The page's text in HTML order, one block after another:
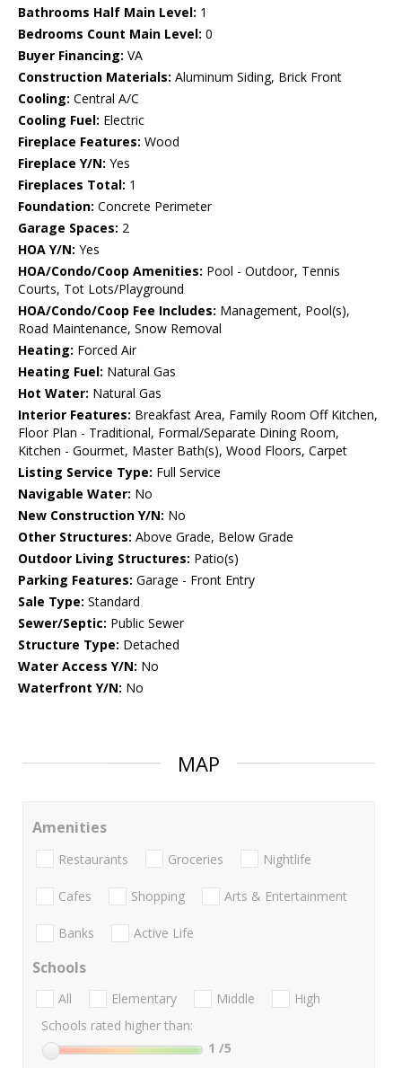
Bathrooms Half Main Level: 1
Bedrooms Count Main Level: 0
Buyer Financing: VA
Construction Materials: Aluminum Siding, Brick Front
Cooling: Central A/C
Cooling Fuel: Electric
Fireplace Features: Wood
Fireplace Y/N: Yes
Fireplaces Total: 1
Foundation: Concrete Perimeter
Garage Spaces: 2
HOA Y/N: Yes
HOA/Condo/Coop Amenities: Pool - Outdoor, Tennis
Courts, Tot Lots/Playground
HOA/Condo/Coop Fee Includes: Management, Pool(s),
Road Maintenance, Snow Removal
Heating: Forced Air
Heating Fuel: Natural Gas
Hot Water: Natural Gas
Interior Features: Breakfast Area, Family Room Off Kitchen,
Floor Plan - Traditional, Formal/Separate Dining Room,
Kitchen - Gourmet, Master Bath(s), Wood Floors, Carpet
Listing Service Type: Full Service
Navigable Water: No
New Construction Y/N: No
Other Structures: Above Grade, Below Grade
Outdoor Living Structures: Patio(s)
Parking Features: Garage - Front Entry
Sale Type: Standard
Sewer/Septic: Public Sewer
Structure Type: Detached
Water Access Y/N: No
Waterfront Y/N: No
MAP
Amenities
Restaurants Groceries Nightlife
Cafes Shopping Arts & Entertainment
Banks Active Life
Schools
All Elementary Middle
High
Schools rated higher than:
1 /5